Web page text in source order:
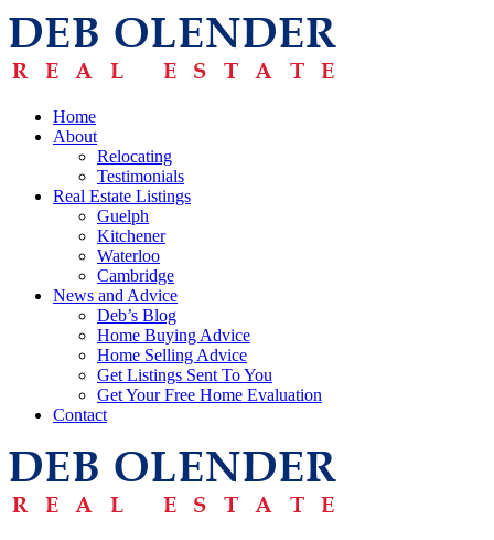
Home
About
Relocating
Testimonials
Real Estate Listings
Guelph
Kitchener
Waterloo
Cambridge
News and Advice
Deb’s Blog
Home Buying Advice
Home Selling Advice
Get Listings Sent To You
Get Your Free Home Evaluation
Contact